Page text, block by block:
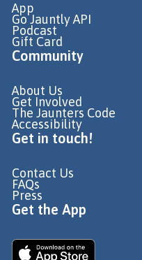
App
Go Jauntly API
Podcast
Gift Card
Community
About Us
Get Involved
The Jaunters Code
Accessibility
Get in touch!
Contact Us
FAQs
Press
Get the App